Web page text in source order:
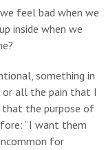
b
s
e
feel bad when we
inside when we
something in
all the pain that I
that the purpose of
“I want them
for